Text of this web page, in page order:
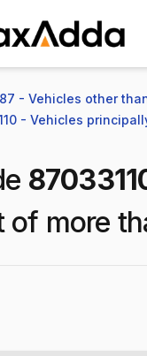
- Vehicles other
- Vehicles
more